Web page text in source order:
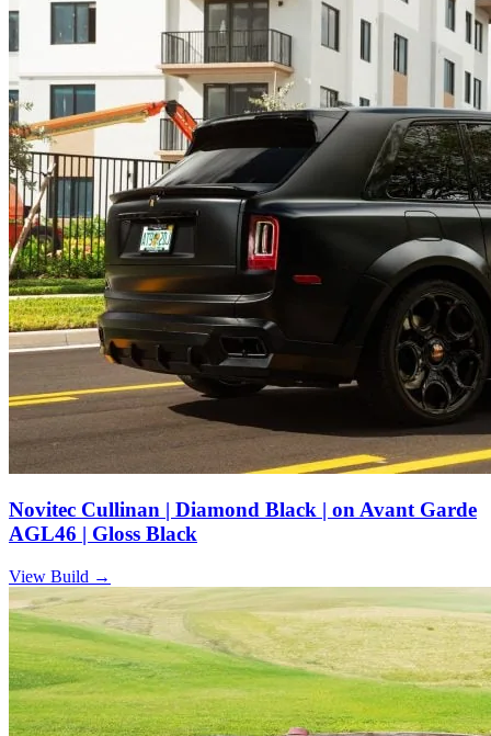
Novitec Cullinan | Diamond Black | on Avant Garde
AGL46 | Gloss Black
View Build →